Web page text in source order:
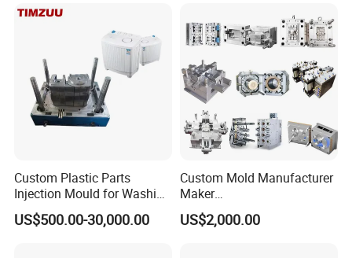
Polishing Plastic Mold
Custom Plastic Parts
Injection Mould for Washing
Machine Home Appliances
US$500.00-30,000.00
Custom Mold Manufacturer
Maker
ABS/PP/PC/PMMA/PA66/P
OM/Nylon Injection Plastic
US$2,000.00